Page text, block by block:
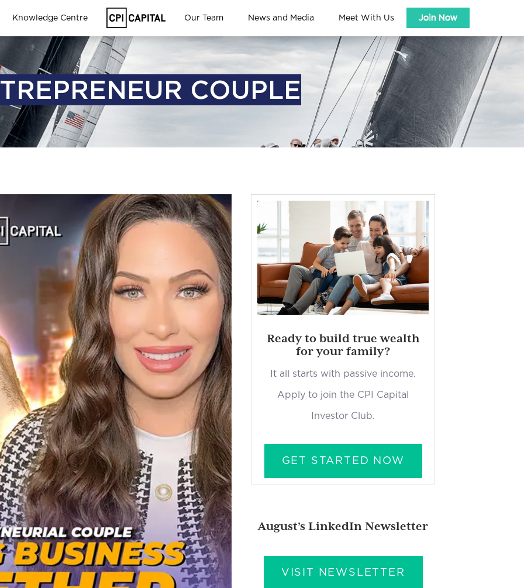
Knowledge Centre Our Team News and Media Meet With Us Join Now
COUPLE
Ready to build true wealth
for your family?
It all starts with passive income.
Apply to join the CPI Capital
Investor Club.
GET STARTED NOW
August’s LinkedIn Newsletter
VISIT NEWSLETTER